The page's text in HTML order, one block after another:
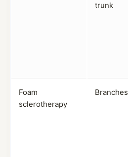
trunk
Foam
sclerotherapy
Branches